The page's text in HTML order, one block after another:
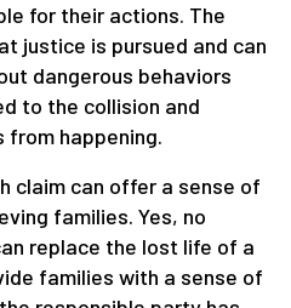
for their actions. The
justice is pursued and can
dangerous behaviors
to the collision and
happening.
claim can offer a sense of
families. Yes, no
replace the lost life of a
families with a sense of